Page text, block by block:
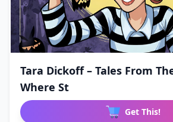
Tara Dickoff – Tales From
Where St
Get This!